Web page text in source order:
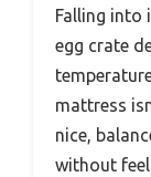
Falling into
egg crate
mattress
nice,
without